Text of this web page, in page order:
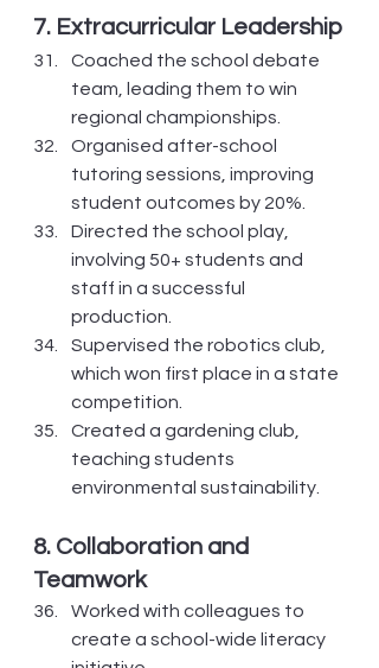
7. Extracurricular Leadership
Coached the school debate
team, leading them to win
regional championships.
Organised after-school
tutoring sessions, improving
student outcomes by 20%.
Directed the school play,
involving 50+ students and
staff in a successful
production.
Supervised the robotics club,
which won first place in a state
competition.
Created a gardening club,
teaching students
environmental sustainability.
8. Collaboration and
Teamwork
Worked with colleagues to
create a school-wide literacy